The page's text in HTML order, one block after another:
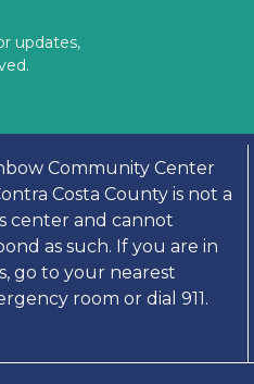
updates,
Community Center
Costa County is not a
center and cannot
as such. If you are in
go to your nearest
room or dial 911.